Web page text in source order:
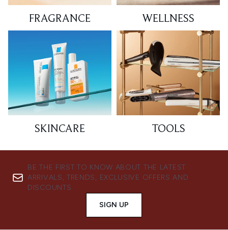
FRAGRANCE WELLNESS
SKINCARE TOOLS
BE THE FIRST TO KNOW ABOUT THE LATEST
ARRIVALS, TRENDS, EXCLUSIVE OFFERS AND
DISCOUNTS.
SIGN UP